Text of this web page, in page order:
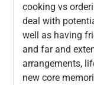
cooking vs
deal with
well as having
and far and
arrangements,
new core